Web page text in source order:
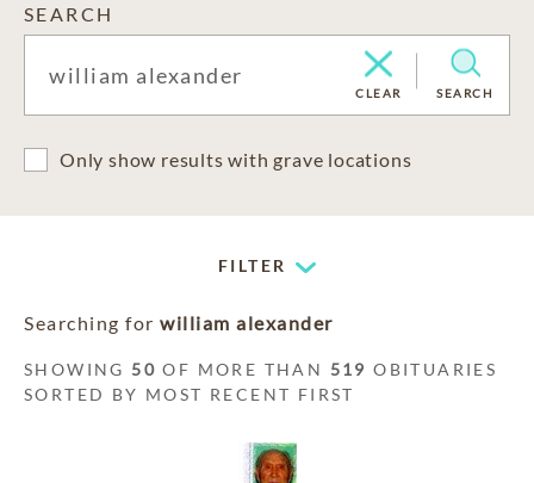
SEARCH
CLEAR SEARCH
Only show results with grave locations
FILTER
Searching for william alexander
SHOWING 50 OF MORE THAN 519 OBITUARIES
SORTED BY MOST RECENT FIRST